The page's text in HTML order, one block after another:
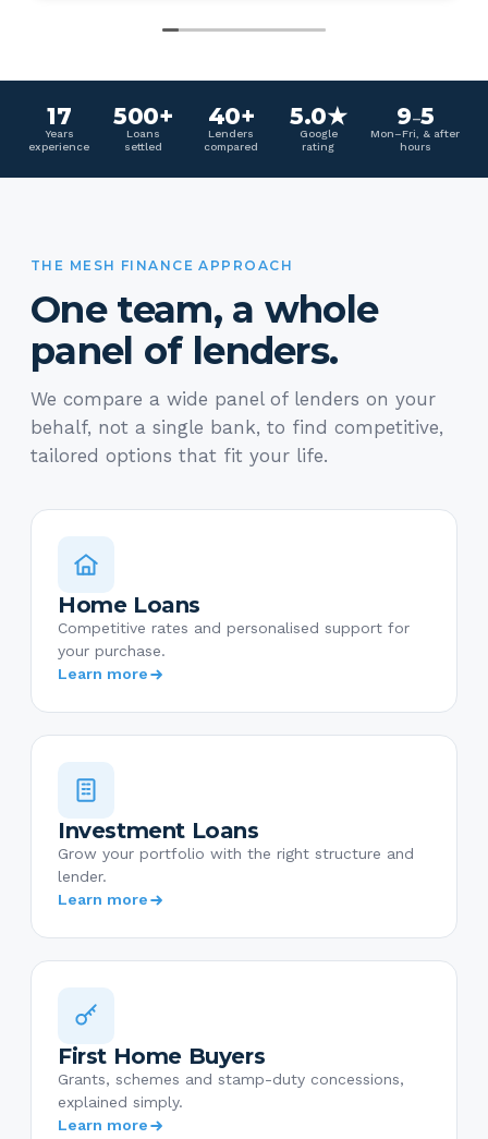
17
Years
experience
500+
Loans
settled
40+
Lenders
compared
5.0★
Google
rating
9–5
Mon–Fri, & after
hours
THE MESH FINANCE APPROACH
One team, a whole
panel of lenders.
We compare a wide panel of lenders on your
behalf, not a single bank, to find competitive,
tailored options that fit your life.
Home Loans
Competitive rates and personalised support for
your purchase.
Learn more
Investment Loans
Grow your portfolio with the right structure and
lender.
Learn more
First Home Buyers
Grants, schemes and stamp-duty concessions,
explained simply.
Learn more